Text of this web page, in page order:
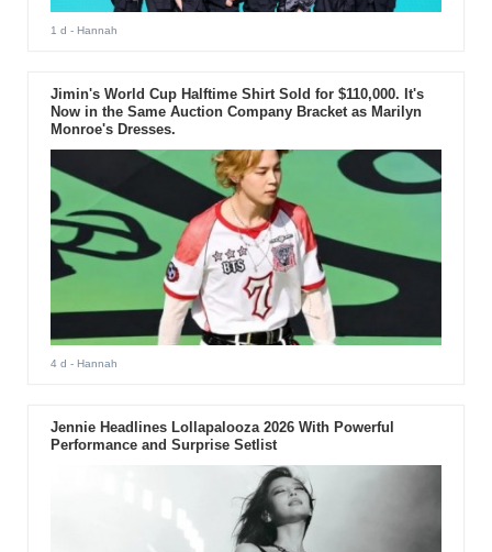
1 d - Hannah
Jimin's World Cup Halftime Shirt Sold for $110,000. It's
Now in the Same Auction Company Bracket as Marilyn
Monroe's Dresses.
4 d - Hannah
Jennie Headlines Lollapalooza 2026 With Powerful
Performance and Surprise Setlist